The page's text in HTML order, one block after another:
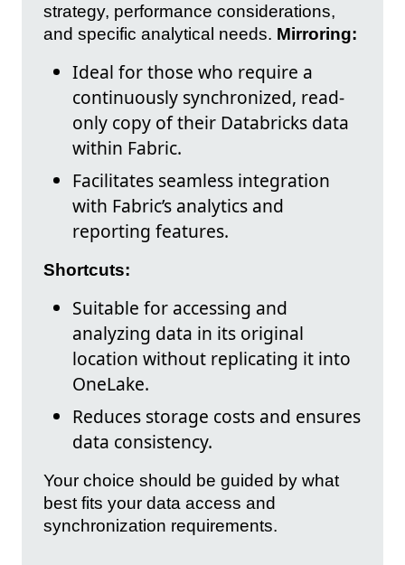
strategy, performance considerations,
and specific analytical needs. Mirroring:
Ideal for those who require a
continuously synchronized, read-
only copy of their Databricks data
within Fabric.
Facilitates seamless integration
with Fabric’s analytics and
reporting features.
Shortcuts:
Suitable for accessing and
analyzing data in its original
location without replicating it into
OneLake.
Reduces storage costs and ensures
data consistency.
Your choice should be guided by what
best fits your data access and
synchronization requirements.